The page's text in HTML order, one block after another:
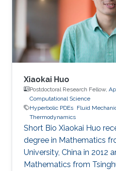
Xiaokai Huo
Postdoctoral Research Fellow,
Computational Science
Hyperbolic PDEs Fluid
Thermodynamics
Short Bio Xiaokai Huo
degree in Mathematics
University, China in 2012
Mathematics from